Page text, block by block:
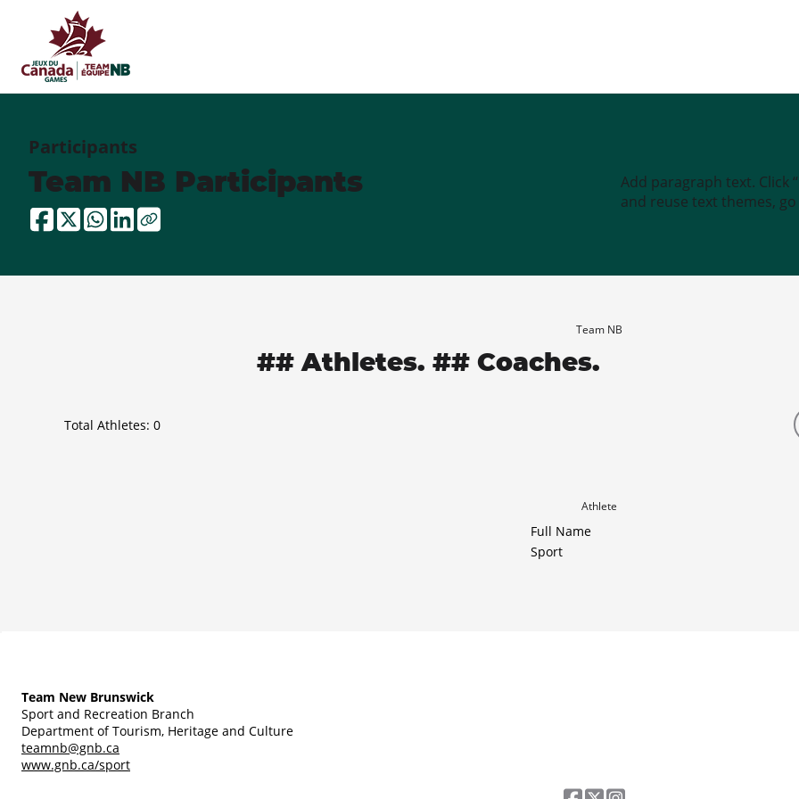
Participants
Team NB Participants
Add paragraph text. Click
and reuse text themes, go
Team NB
## Athletes. ## Coaches.
Total Athletes: 0
Athlete
Full Name
Sport
Team New Brunswick
Sport and Recreation Branch
Department of Tourism, Heritage and Culture
teamnb@gnb.ca
www.gnb.ca/sport